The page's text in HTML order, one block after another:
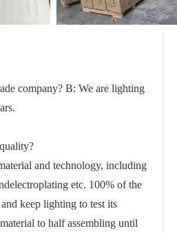
company? B: We are lighting
and technology, including
etc. 100% of the
keep lighting to test its
to half assembling until